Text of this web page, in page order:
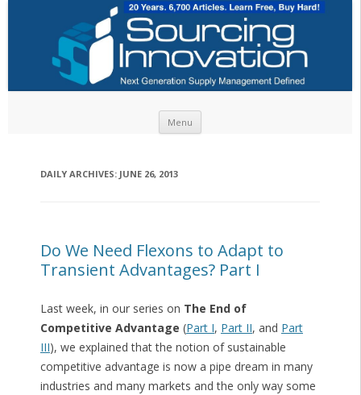
Menu
DAILY ARCHIVES: JUNE 26, 2013
Do We Need Flexons to Adapt to
Transient Advantages? Part I
Last week, in our series on The End of
Competitive Advantage (Part I, Part II, and Part
III), we explained that the notion of sustainable
competitive advantage is now a pipe dream in many
industries and many markets and the only way some